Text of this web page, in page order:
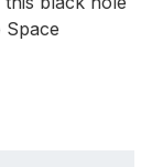
Space